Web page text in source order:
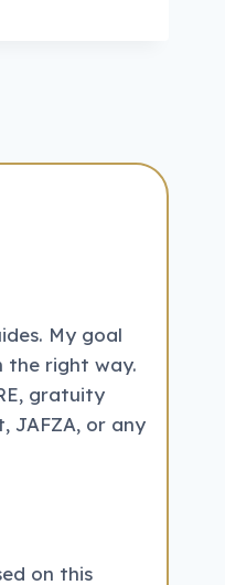
My goal
the right way.
gratuity
JAFZA, or any
on this